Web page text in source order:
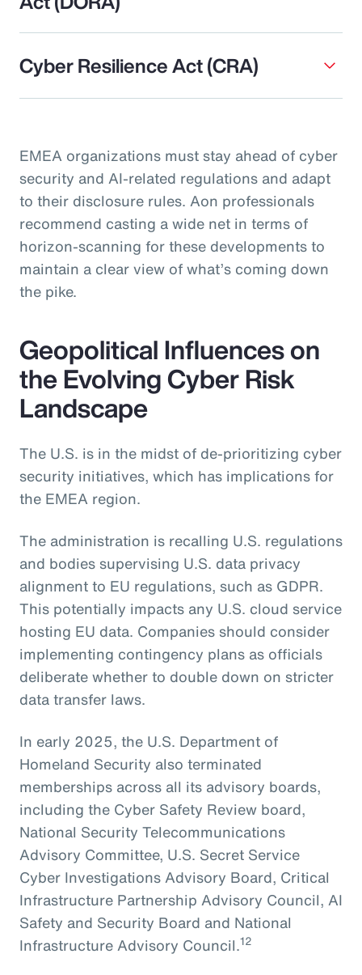
Cyber Resilience Act (CRA)
EMEA organizations must stay ahead of cyber
security and AI-related regulations and adapt
to their disclosure rules. Aon professionals
recommend casting a wide net in terms of
horizon-scanning for these developments to
maintain a clear view of what’s coming down
the pike.
Geopolitical Influences on
the Evolving Cyber Risk
Landscape
The U.S. is in the midst of de-prioritizing cyber
security initiatives, which has implications for
the EMEA region.
The administration is recalling U.S. regulations
and bodies supervising U.S. data privacy
alignment to EU regulations, such as GDPR.
This potentially impacts any U.S. cloud service
hosting EU data. Companies should consider
implementing contingency plans as officials
deliberate whether to double down on stricter
data transfer laws.
In early 2025, the U.S. Department of
Homeland Security also terminated
memberships across all its advisory boards,
including the Cyber Safety Review board,
National Security Telecommunications
Advisory Committee, U.S. Secret Service
Cyber Investigations Advisory Board, Critical
Infrastructure Partnership Advisory Council, AI
Safety and Security Board and National
Infrastructure Advisory Council.12